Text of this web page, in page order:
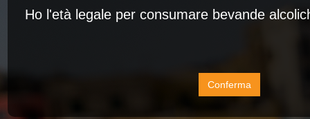
Ho l'età legale per consumare bevande
Conferma